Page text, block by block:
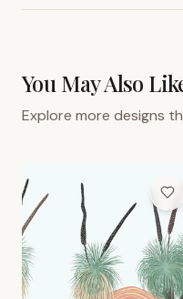
You May Also
Explore more designs